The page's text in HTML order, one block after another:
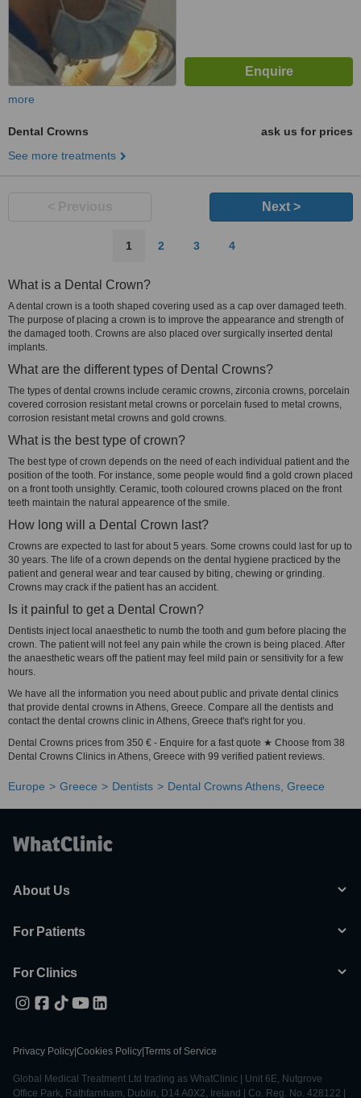
more
Dental Crowns
ask us for prices
See more treatments
Next >
1 2 3 4
What is a Dental Crown?
A dental crown is a tooth shaped covering used as a cap over damaged teeth.
The purpose of placing a crown is to improve the appearance and strength of
the damaged tooth. Crowns are also placed over surgically inserted dental
implants.
What are the different types of Dental Crowns?
The types of dental crowns include ceramic crowns, zirconia crowns, porcelain
covered corrosion resistant metal crowns or porcelain fused to metal crowns,
corrosion resistant metal crowns and gold crowns.
What is the best type of crown?
The best type of crown depends on the need of each individual patient and the
position of the tooth. For instance, some people would find a gold crown placed
on a front tooth unsightly. Ceramic, tooth coloured crowns placed on the front
teeth maintain the natural appearence of the smile.
How long will a Dental Crown last?
Crowns are expected to last for about 5 years. Some crowns could last for up to
30 years. The life of a crown depends on the dental hygiene practiced by the
patient and general wear and tear caused by biting, chewing or grinding.
Crowns may crack if the patient has an accident.
Is it painful to get a Dental Crown?
Dentists inject local anaesthetic to numb the tooth and gum before placing the
crown. The patient will not feel any pain while the crown is being placed. After
the anaesthetic wears off the patient may feel mild pain or sensitivity for a few
hours.
We have all the information you need about public and private dental clinics
that provide dental crowns in Athens, Greece. Compare all the dentists and
contact the dental crowns clinic in Athens, Greece that's right for you.
Dental Crowns prices from 350 € - Enquire for a fast quote ★ Choose from 38
Dental Crowns Clinics in Athens, Greece with 99 verified patient reviews.
Europe Greece Dentists Dental Crowns Athens, Greece
About Us
For Patients
For Clinics
Privacy Policy Cookies Policy Terms of Service
Global Medical Treatment Ltd trading as WhatClinic | Unit 6E, Nutgrove
Office Park, Rathfarnham, Dublin, D14 A0X2, Ireland | Co. Reg. No. 428122 |